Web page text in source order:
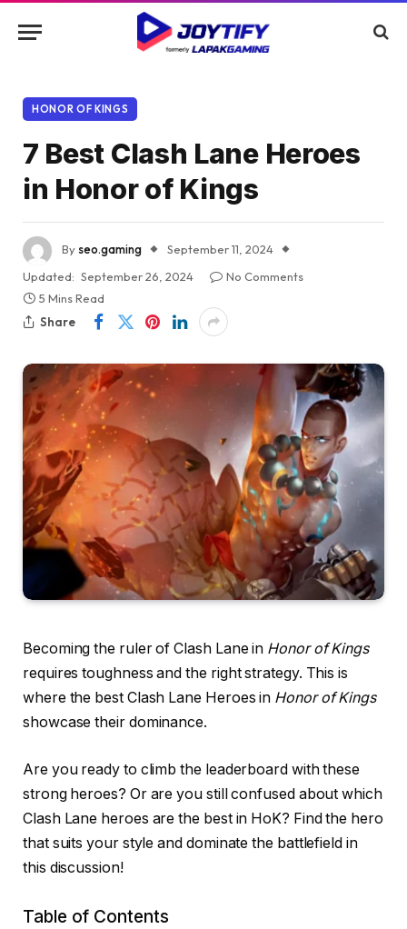
HONOR OF KINGS
7 Best Clash Lane Heroes
in Honor of Kings
Byseo.gaming
September 11, 2024
Updated: September 26, 2024
No Comments
5 Mins Read
Share
Becoming the ruler of Clash Lane in Honor of Kings
requires toughness and the right strategy. This is
where the best Clash Lane Heroes in Honor of Kings
showcase their dominance.
Are you ready to climb the leaderboard with these
strong heroes? Or are you still confused about which
Clash Lane heroes are the best in HoK? Find the hero
that suits your style and dominate the battlefield in
this discussion!
Table of Contents